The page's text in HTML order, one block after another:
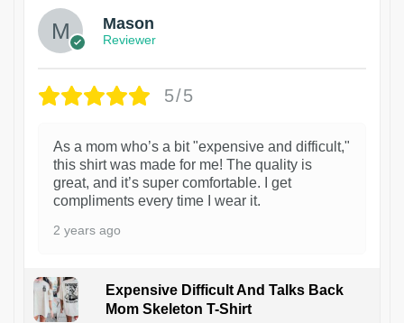
Mason
Reviewer
5/5
As a mom who’s a bit "expensive and difficult,"
this shirt was made for me! The quality is
great, and it’s super comfortable. I get
compliments every time I wear it.
2 years ago
Expensive Difficult And Talks Back
Mom Skeleton T-Shirt